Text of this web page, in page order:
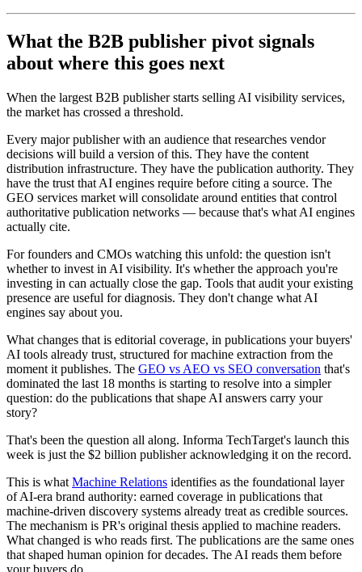
What the B2B publisher pivot signals
about where this goes next
When the largest B2B publisher starts selling AI visibility services,
the market has crossed a threshold.
Every major publisher with an audience that researches vendor
decisions will build a version of this. They have the content
distribution infrastructure. They have the publication authority. They
have the trust that AI engines require before citing a source. The
GEO services market will consolidate around entities that control
authoritative publication networks — because that's what AI engines
actually cite.
For founders and CMOs watching this unfold: the question isn't
whether to invest in AI visibility. It's whether the approach you're
investing in can actually close the gap. Tools that audit your existing
presence are useful for diagnosis. They don't change what AI
engines say about you.
What changes that is editorial coverage, in publications your buyers'
AI tools already trust, structured for machine extraction from the
moment it publishes. The GEO vs AEO vs SEO conversation that's
dominated the last 18 months is starting to resolve into a simpler
question: do the publications that shape AI answers carry your
story?
That's been the question all along. Informa TechTarget's launch this
week is just the $2 billion publisher acknowledging it on the record.
This is what Machine Relations identifies as the foundational layer
of AI-era brand authority: earned coverage in publications that
machine-driven discovery systems already treat as credible sources.
The mechanism is PR's original thesis applied to machine readers.
What changed is who reads first. The publications are the same ones
that shaped human opinion for decades. The AI reads them before
your buyers do.